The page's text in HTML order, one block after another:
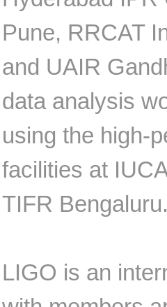
Pune, RRCAT
and UAIR
data analysis
using the high-
facilities at
TIFR
LIGO is an